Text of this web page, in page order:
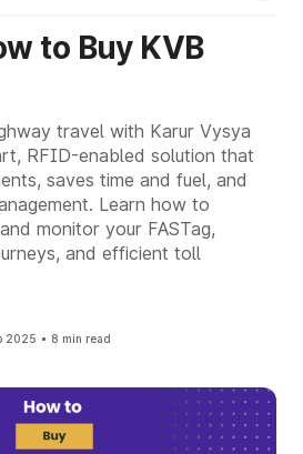
to Buy KVB
travel with Karur Vysya
RFID-enabled solution that
saves time and fuel, and
Learn how to
monitor your FASTag,
and efficient toll
2025 8 min read